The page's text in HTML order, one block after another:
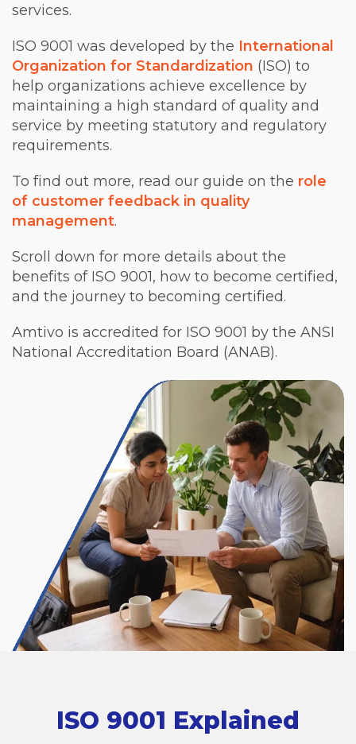
services.
ISO 9001 was developed by the International
Organization for Standardization (ISO) to
help organizations achieve excellence by
maintaining a high standard of quality and
service by meeting statutory and regulatory
requirements.
To find out more, read our guide on the role
of customer feedback in quality
management.
Scroll down for more details about the
benefits of ISO 9001, how to become certified,
and the journey to becoming certified.
Amtivo is accredited for ISO 9001 by the ANSI
National Accreditation Board (ANAB).
ISO 9001 Explained